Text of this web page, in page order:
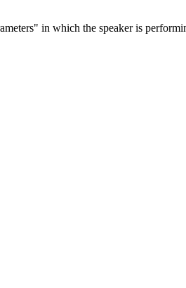
in which the speaker is